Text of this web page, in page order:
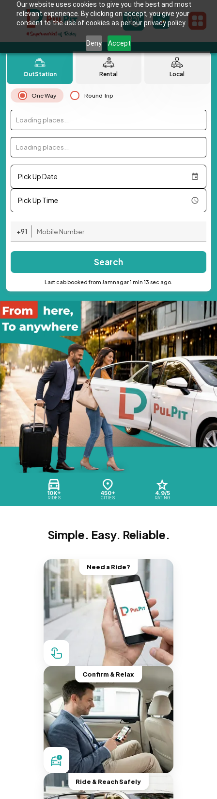
Our website uses cookies to give you the best and most
relevant experience. By clicking on accept, you give your
consent to the use of cookies as per our privacy policy.
Deny Accept
10K+
RIDES
450+
CITIES
4.9/5
RATING
OutStation Rental Local
One Way Round Trip
Loading places...
Loading places...
Pick Up Date
Pick Up Time
+91
Search
Last cab booked from Jamnagar 1 min 13 sec ago.
Simple. Easy. Reliable.
Need a Ride?
Confirm & Relax
Ride & Reach Safely